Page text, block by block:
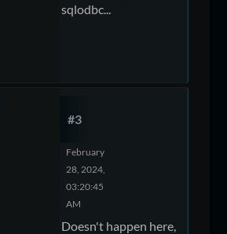
sqlodbc...
#3
February
28, 2024,
03:20:45
AM
Doesn't happen here,